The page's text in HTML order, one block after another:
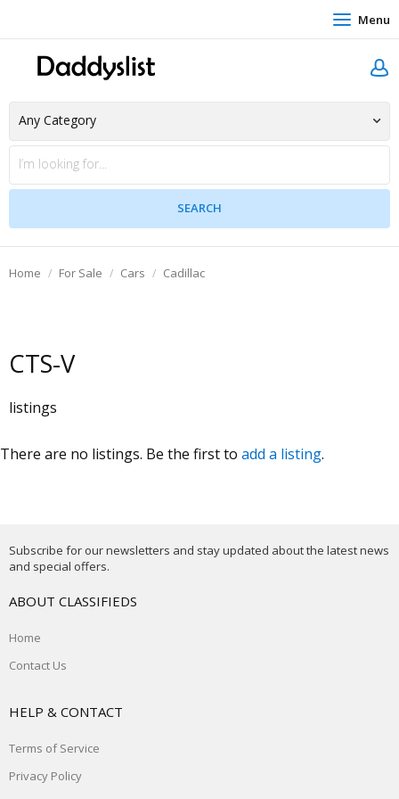
Menu
Home For Sale Cars Cadillac
CTS-V
listings
There are no listings. Be the first to add a listing.
Subscribe for our newsletters and stay updated about the latest news
and special offers.
ABOUT CLASSIFIEDS
Home
Contact Us
HELP & CONTACT
Terms of Service
Privacy Policy